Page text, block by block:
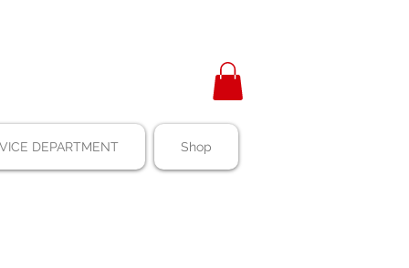
DEPARTMENT Shop